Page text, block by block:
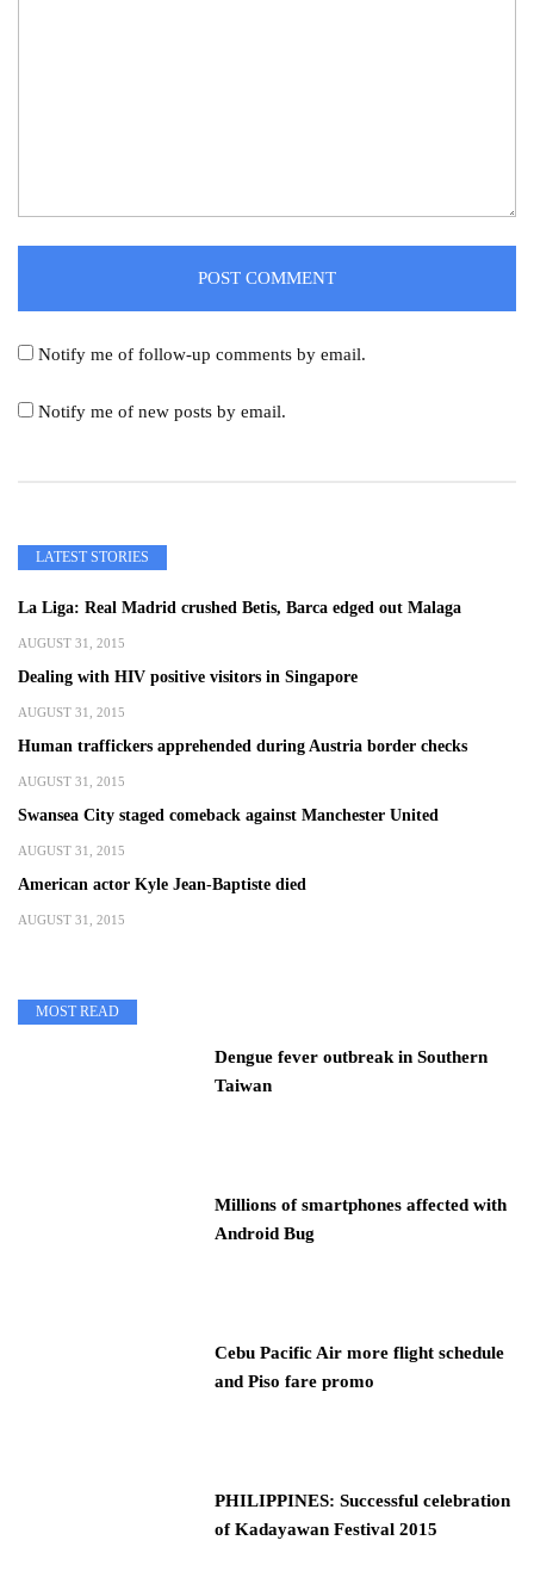
Notify me of follow-up comments by email.
Notify me of new posts by email.
LATEST STORIES
La Liga: Real Madrid crushed Betis, Barca edged out Malaga
AUGUST 31, 2015
Dealing with HIV positive visitors in Singapore
AUGUST 31, 2015
Human traffickers apprehended during Austria border checks
AUGUST 31, 2015
Swansea City staged comeback against Manchester United
AUGUST 31, 2015
American actor Kyle Jean-Baptiste died
AUGUST 31, 2015
MOST READ
Dengue fever outbreak in Southern
Taiwan
Millions of smartphones affected with
Android Bug
Cebu Pacific Air more flight schedule
and Piso fare promo
PHILIPPINES: Successful celebration
of Kadayawan Festival 2015